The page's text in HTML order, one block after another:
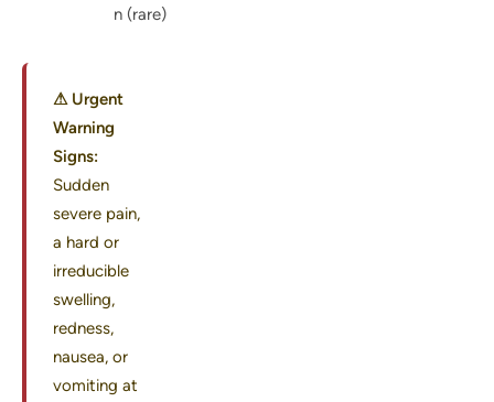
n (rare)
⚠ Urgent
Warning
Signs:
Sudden
severe pain,
a hard or
irreducible
swelling,
redness,
nausea, or
vomiting at